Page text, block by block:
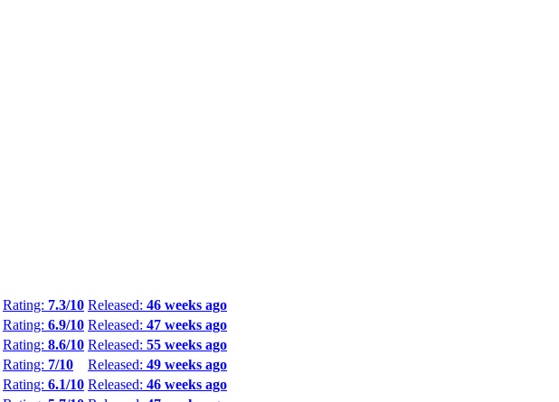
Rating: 7.3/10 Released: 46 weeks ago
Rating: 6.9/10 Released: 47 weeks ago
Rating: 8.6/10 Released: 55 weeks ago
Rating: 7/10 Released: 49 weeks ago
Rating: 6.1/10 Released: 46 weeks ago